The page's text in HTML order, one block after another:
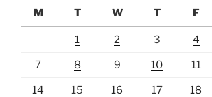
M
T W T F
1 2 3 4
7 8 9 10 11
14 15 16 17 18